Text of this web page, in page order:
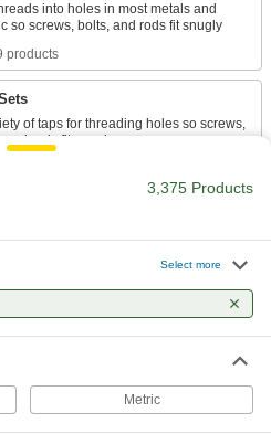
into holes in most metals and
products
of taps for threading holes so screws,
long, stringy chips to produce cleaner
3,375 Products
Select more
Metric